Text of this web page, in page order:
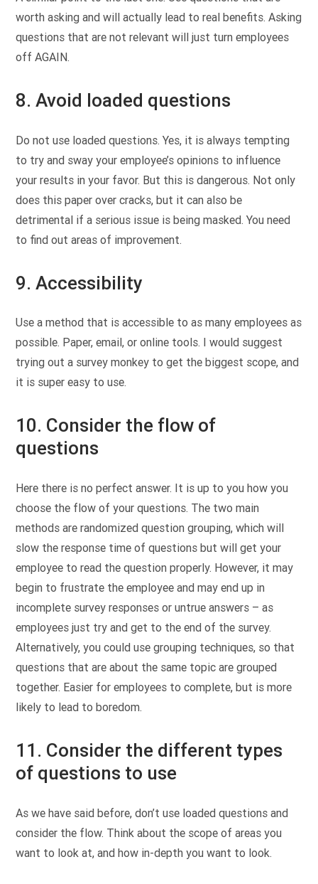
worth asking and will actually lead to real benefits. Asking
questions that are not relevant will just turn employees
off AGAIN.
8. Avoid loaded questions
Do not use loaded questions. Yes, it is always tempting
to try and sway your employee’s opinions to influence
your results in your favor. But this is dangerous. Not only
does this paper over cracks, but it can also be
detrimental if a serious issue is being masked. You need
to find out areas of improvement.
9. Accessibility
Use a method that is accessible to as many employees as
possible. Paper, email, or online tools. I would suggest
trying out a survey monkey to get the biggest scope, and
it is super easy to use.
10. Consider the flow of
questions
Here there is no perfect answer. It is up to you how you
choose the flow of your questions. The two main
methods are randomized question grouping, which will
slow the response time of questions but will get your
employee to read the question properly. However, it may
begin to frustrate the employee and may end up in
incomplete survey responses or untrue answers – as
employees just try and get to the end of the survey.
Alternatively, you could use grouping techniques, so that
questions that are about the same topic are grouped
together. Easier for employees to complete, but is more
likely to lead to boredom.
11. Consider the different types
of questions to use
As we have said before, don’t use loaded questions and
consider the flow. Think about the scope of areas you
want to look at, and how in-depth you want to look.